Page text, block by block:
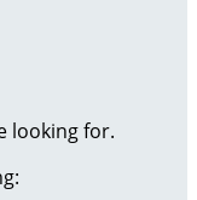
looking for.